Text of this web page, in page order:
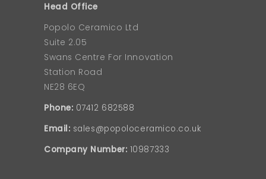
Head Office
Popolo Ceramico Ltd
Suite 2.05
Swans Centre For Innovation
Station Road
NE28 6EQ
Phone: 07412 682588
Email: sales@popoloceramico.co.uk
Company Number: 10987333